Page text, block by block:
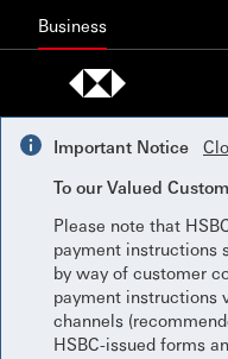
Business
Important Notice
To our Valued
Please note that
payment instructions
by way of customer
payment instructions
channels
HSBC-issued forms